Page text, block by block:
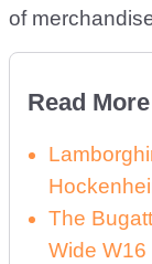
of
Read More
The
Wide W16